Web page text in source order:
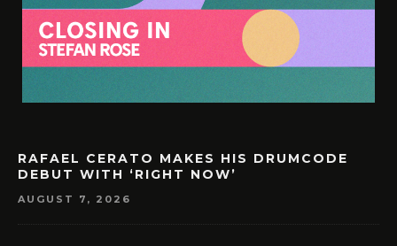
RAFAEL CERATO MAKES HIS DRUMCODE
DEBUT WITH ‘RIGHT NOW’
AUGUST 7, 2026